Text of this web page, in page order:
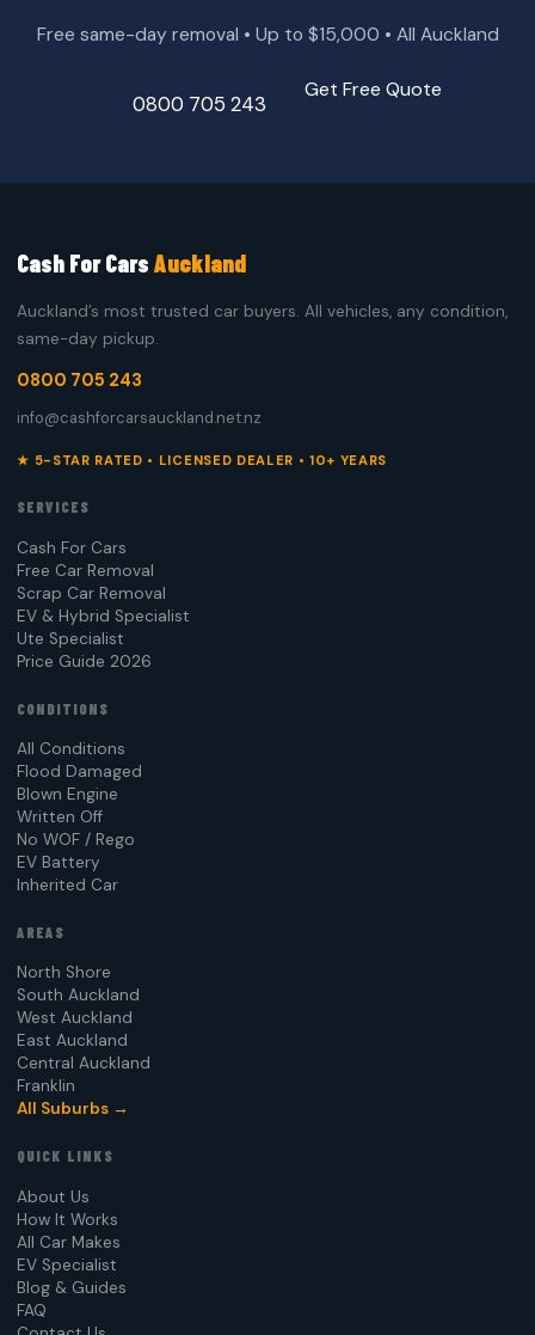
Free same-day removal • Up to $15,000 • All Auckland
0800 705 243
Get Free Quote
Cash For CarsAuckland
Auckland’s most trusted car buyers. All vehicles, any condition,
same-day pickup.
0800 705 243
info@cashforcarsauckland.net.nz
★ 5-STAR RATED • LICENSED DEALER • 10+ YEARS
SERVICES
Cash For Cars
Free Car Removal
Scrap Car Removal
EV & Hybrid Specialist
Ute Specialist
Price Guide 2026
CONDITIONS
All Conditions
Flood Damaged
Blown Engine
Written Off
No WOF / Rego
EV Battery
Inherited Car
AREAS
North Shore
South Auckland
West Auckland
East Auckland
Central Auckland
Franklin
All Suburbs →
QUICK LINKS
About Us
How It Works
All Car Makes
EV Specialist
Blog & Guides
FAQ